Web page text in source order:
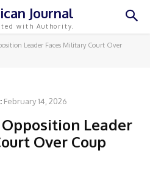
Journal
with Authority.
Leader Faces Military Court Over
February 14, 2026
Opposition Leader
Over Coup